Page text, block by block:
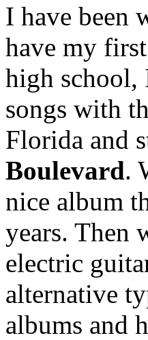
I have been
have my
high school,
songs with
Florida and
Boulevard.
nice album
years. Then
electric
alternative
albums and